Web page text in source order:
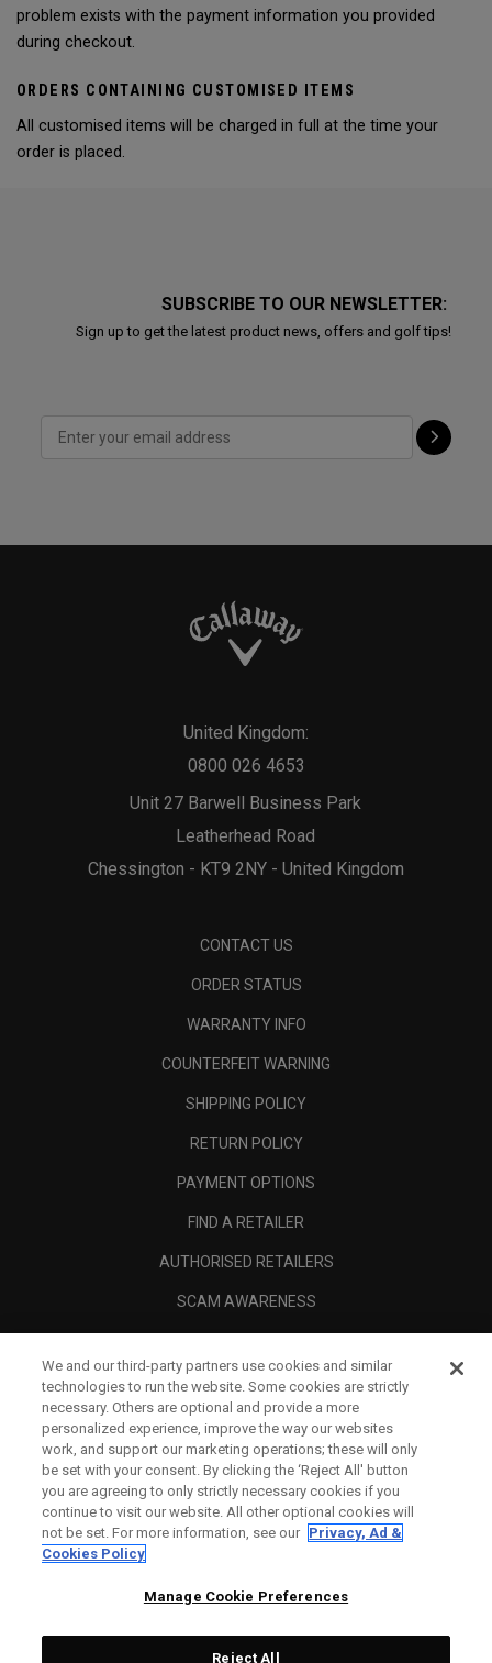
problem exists with the payment information you provided
during checkout.
ORDERS CONTAINING CUSTOMISED ITEMS
All customised items will be charged in full at the time your
order is placed.
SUBSCRIBE TO OUR NEWSLETTER:
Sign up to get the latest product news, offers and golf tips!
Unit 27 Barwell Business Park
Leatherhead Road
Chessington - KT9 2NY - United Kingdom
United Kingdom:
0800 026 4653
CONTACT US
ORDER STATUS
WARRANTY INFO
COUNTERFEIT WARNING
SHIPPING POLICY
RETURN POLICY
PAYMENT OPTIONS
FIND A RETAILER
AUTHORISED RETAILERS
SCAM AWARENESS
CORPORATE
LEGAL
We and our third-party partners use cookies and similar
technologies to run the website. Some cookies are strictly
necessary. Others are optional and provide a more
personalized experience, improve the way our websites
work, and support our marketing operations; these will only
be set with your consent. By clicking the ‘Reject All' button
you are agreeing to only strictly necessary cookies if you
continue to visit our website. All other optional cookies will
not be set. For more information, see our Privacy, Ad &
Cookies Policy
Manage Cookie Preferences
Reject All